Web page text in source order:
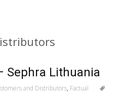
Sephra Lithuania
and Distributors, Factual